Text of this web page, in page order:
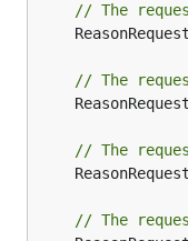
// The
// The
// The
// The